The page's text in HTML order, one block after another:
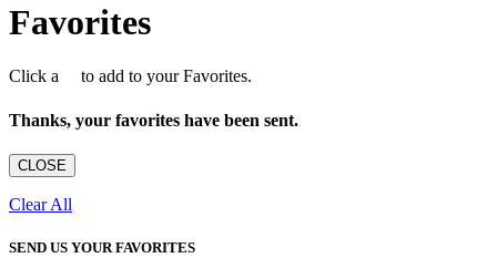
Favorites
Click a to add to your Favorites.
Thanks, your favorites have been sent.
CLOSE
Clear All
SEND US YOUR FAVORITES